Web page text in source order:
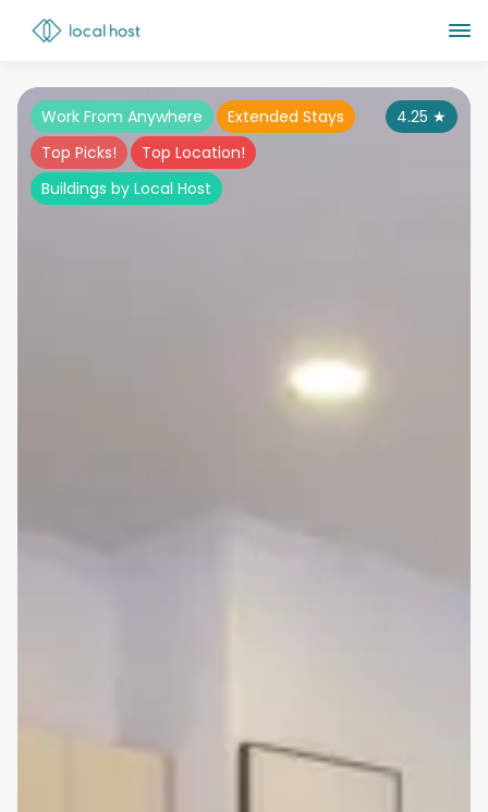
4.25 ★
Work From Anywhere
Extended Stays
Top Picks!
Top Location!
Buildings by Local Host